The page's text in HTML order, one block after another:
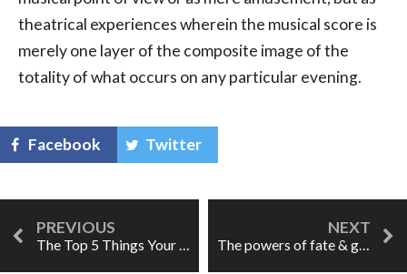
theatrical experiences wherein the musical score is
merely one layer of the composite image of the
totality of what occurs on any particular evening.
Facebook Twitter